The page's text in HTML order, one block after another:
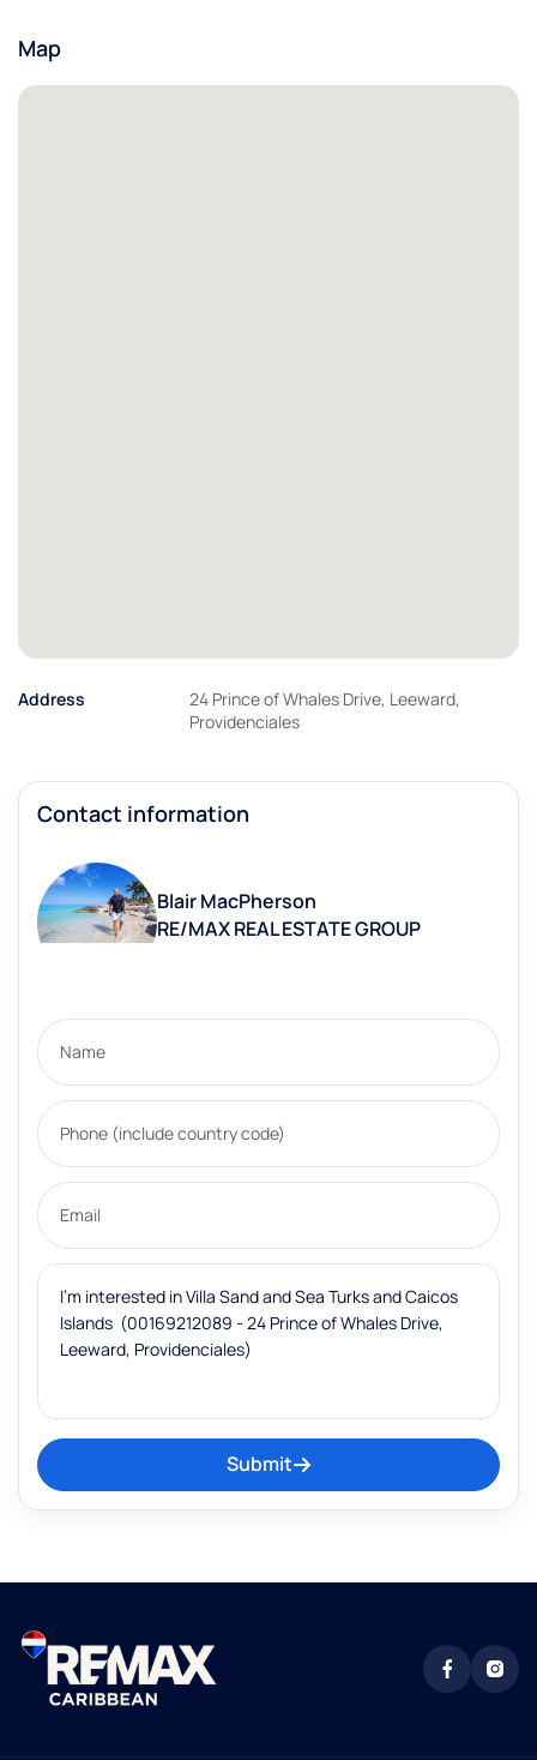
Map
Address
24 Prince of Whales Drive, Leeward,
Providenciales
Contact information
Blair MacPherson
RE/MAX REAL ESTATE GROUP
Submit